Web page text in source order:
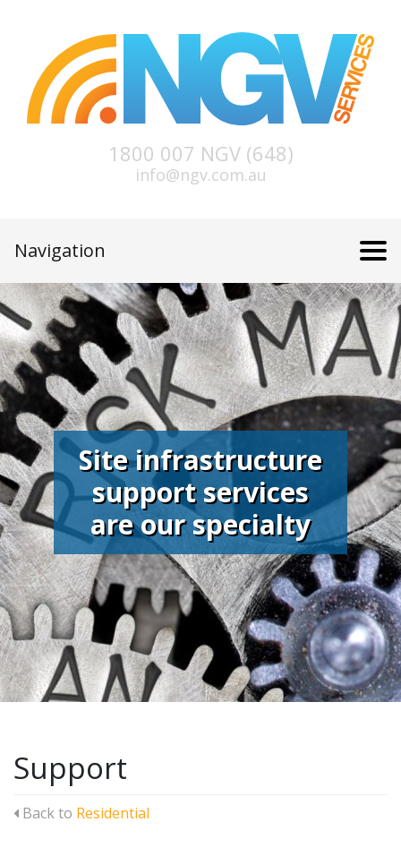
1800 007 NGV (648)
info@ngv.com.au
Navigation
Site infrastructure
support services
are our specialty
Support
Back to Residential